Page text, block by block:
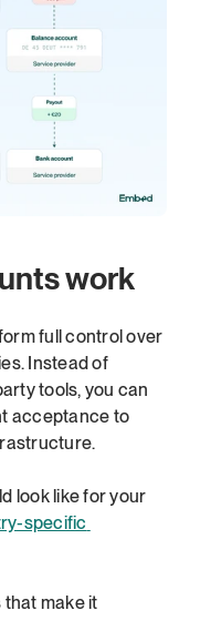
work
full control over
Instead of
tools, you can
acceptance to
look like for your
specific
make it